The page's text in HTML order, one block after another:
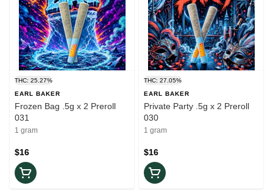
THC: 25.27%
EARL BAKER
Frozen Bag .5g x 2 Preroll
031
1 gram
$16
THC: 27.05%
EARL BAKER
Private Party .5g x 2 Preroll
030
1 gram
$16